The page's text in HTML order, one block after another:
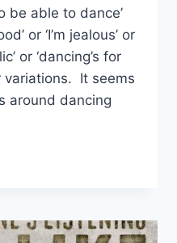
be able to dance’
or ‘I’m jealous’ or
or ‘dancing’s for
variations. It seems
around dancing